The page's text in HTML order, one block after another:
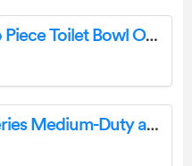
TOTO CT705UN(G) Two Piece Toilet Bowl Owner’s Manual
VOLLRATH GGMDM Series Medium-Duty and Heavy-Duty Gas Flat Top Griddles Instruction Manual